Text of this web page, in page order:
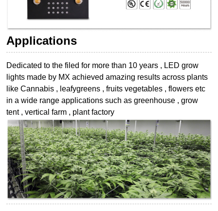
Applications
Dedicated to the filed for more than 10 years , LED grow
lights made by MX achievedamazing results across plants
like Cannabis , leafygreens , fruits vegetables , flowers etc
in a wide range applications such as greenhouse , grow
tent , vertical farm , plantfactory